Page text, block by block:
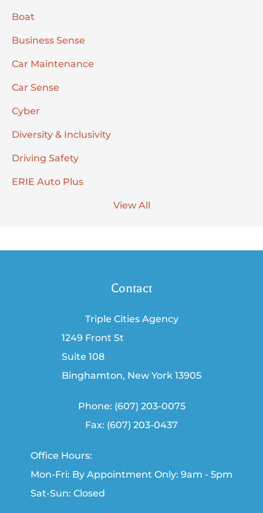
Boat
Business Sense
Car Maintenance
Car Sense
Cyber
Diversity & Inclusivity
Driving Safety
ERIE Auto Plus
View All
Contact
Triple Cities Agency
1249 Front St
Suite 108
Binghamton, New York 13905
Phone: (607) 203-0075
Fax: (607) 203-0437
Office Hours:
Mon-Fri: By Appointment Only: 9am - 5pm
Sat-Sun: Closed